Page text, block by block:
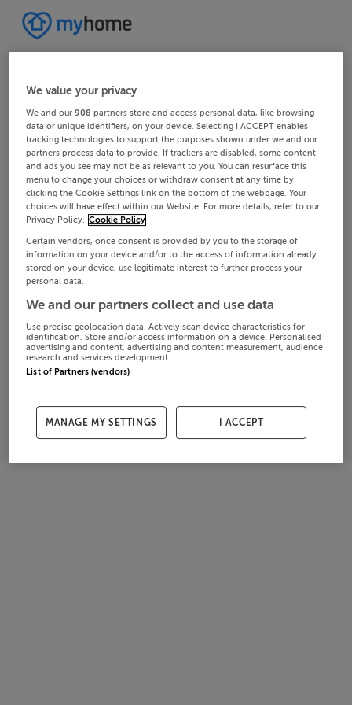
We value your privacy
We and our908 partners store and access personal data, like browsing
data or unique identifiers, on your device. Selecting I ACCEPT enables
tracking technologies to support the purposes shown under we and our
partners process data to provide. If trackers are disabled, some content
and ads you see may not be as relevant to you. You can resurface this
menu to change your choices or withdraw consent at any time by
clicking the Cookie Settings link on the bottom of the webpage. Your
choices will have effect within our Website. For more details, refer to our
Privacy Policy. Cookie Policy
Certain vendors, once consent is provided by you to the storage of
information on your device and/or to the access of information already
stored on your device, use legitimate interest to further process your
personal data.
We and our partners collect and use data
Use precise geolocation data. Actively scan device characteristics for
identification. Store and/or access information on a device. Personalised
advertising and content, advertising and content measurement, audience
research and services development.
List of Partners (vendors)
MANAGE MY SETTINGS I ACCEPT